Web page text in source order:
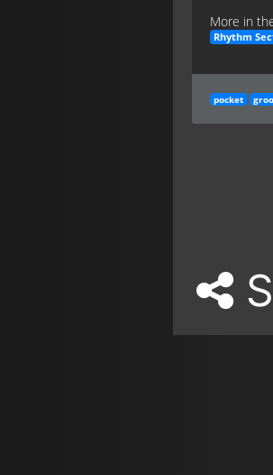
More in
Rhythm
pocket